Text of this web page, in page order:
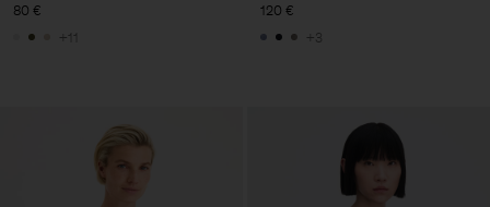
80 €
+11
120 €
+3